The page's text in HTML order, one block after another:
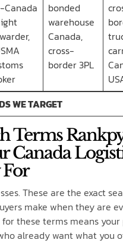
Canada
bonded
warehouse
Canada,
cross-
border 3PL
WE TARGET
Terms
Canada
These are the exact
make when they are
for these terms means your
already want what you